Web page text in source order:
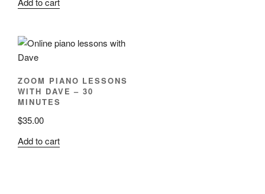
ZOOM PIANO LESSONS
WITH DAVE – 30
MINUTES
$35.00
Add to cart